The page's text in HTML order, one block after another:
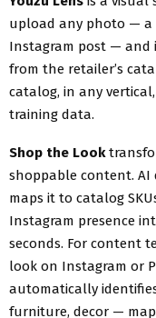
upload any photo — a
Instagram post — and
from the retailer’s
catalog, in any
training data.
Shop the Look
shoppable content. AI
maps it to catalog
Instagram presence
seconds. For content
look on Instagram or
automatically
furniture, decor —